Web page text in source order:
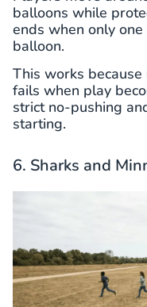
balloons while
ends when only
balloon.
This works
fails when play
strict no-pushing
starting.
6. Sharks and